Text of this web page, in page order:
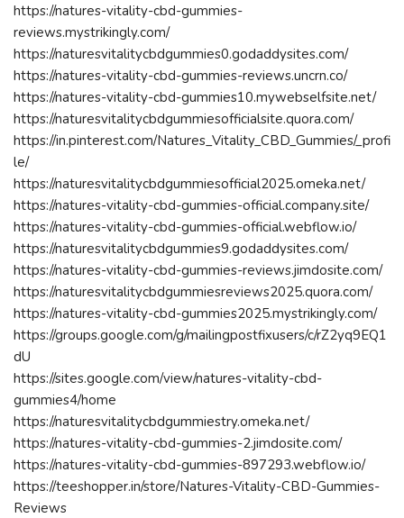
https://natures-vitality-cbd-gummies-
reviews.mystrikingly.com/
https://naturesvitalitycbdgummies0.godaddysites.com/
https://natures-vitality-cbd-gummies-reviews.uncrn.co/
https://natures-vitality-cbd-gummies10.mywebselfsite.net/
https://naturesvitalitycbdgummiesofficialsite.quora.com/
https://in.pinterest.com/Natures_Vitality_CBD_Gummies/_profi
le/
https://naturesvitalitycbdgummiesofficial2025.omeka.net/
https://natures-vitality-cbd-gummies-official.company.site/
https://natures-vitality-cbd-gummies-official.webflow.io/
https://naturesvitalitycbdgummies9.godaddysites.com/
https://natures-vitality-cbd-gummies-reviews.jimdosite.com/
https://naturesvitalitycbdgummiesreviews2025.quora.com/
https://natures-vitality-cbd-gummies2025.mystrikingly.com/
https://groups.google.com/g/mailingpostfixusers/c/rZ2yq9EQ1
dU
https://sites.google.com/view/natures-vitality-cbd-
gummies4/home
https://naturesvitalitycbdgummiestry.omeka.net/
https://natures-vitality-cbd-gummies-2.jimdosite.com/
https://natures-vitality-cbd-gummies-897293.webflow.io/
https://teeshopper.in/store/Natures-Vitality-CBD-Gummies-
Reviews